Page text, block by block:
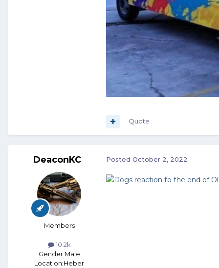
Quote
DeaconKC
Members
10.2k
Gender:Male
Location:Heber
Posted October 2, 2022